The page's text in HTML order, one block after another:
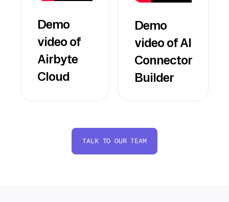
Demo
video of
Airbyte
Cloud
Demo
video of AI
Connector
Builder
TALK TO OUR TEAM